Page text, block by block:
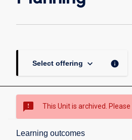
Select offering keyboard_arrow_down info
sms_failed This Unit is archived.
Learning outcomes
Overview